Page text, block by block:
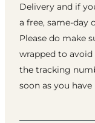
Delivery and if
a free, same-day
Please do make
wrapped to
the tracking
soon as you have